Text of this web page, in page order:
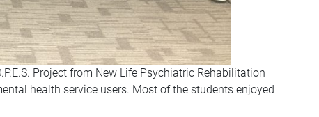
Project from New Life Psychiatric Rehabilitation
health service users. Most of the students enjoyed